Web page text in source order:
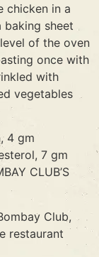
chicken in a
baking sheet
of the oven
once with
with
vegetables
4 gm
7 gm
CLUB’S
Club,
restaurant